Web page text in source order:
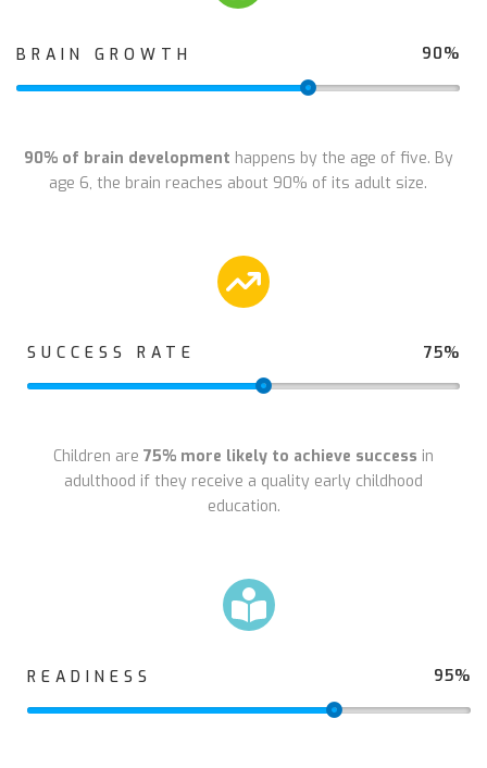
BRAIN GROWTH 90%
90% of brain development happens by the age of five. By
age 6, the brain reaches about 90% of its adult size.
SUCCESS RATE 75%
Children are 75% more likely to achieve success in
adulthood if they receive a quality early childhood
education.
READINESS 95%